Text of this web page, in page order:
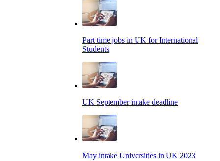
Part time jobs in UK for International
Students
UK September intake deadline
May intake Universities in UK 2023